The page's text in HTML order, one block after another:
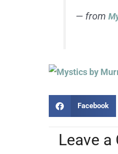
— from
Facebook
Leave